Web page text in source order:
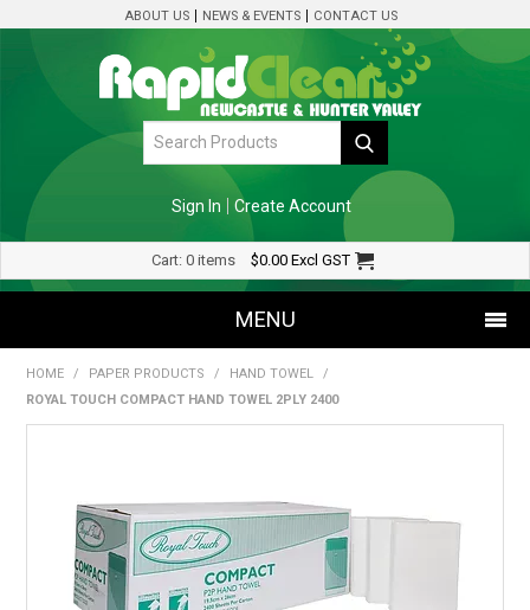
ABOUT US NEWS & EVENTS CONTACT US
Sign In Create Account
Cart: 0 items $0.00 Excl GST
MENU
SHOP NOW
SPECIALS
RENTALS
HOME / PAPER PRODUCTS / HAND TOWEL
/
ROYAL TOUCH COMPACT HAND TOWEL 2PLY 2400